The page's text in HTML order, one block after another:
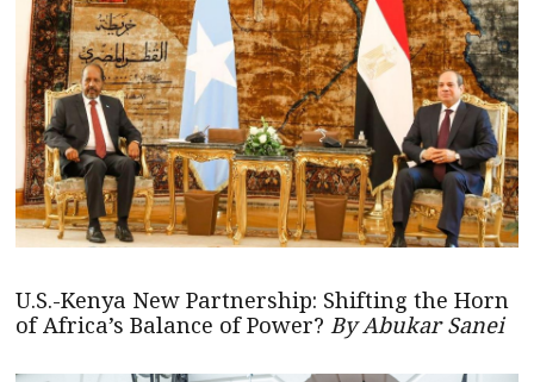
U.S.-Kenya New Partnership: Shifting the Horn
of Africa’s Balance of Power? By Abukar Sanei